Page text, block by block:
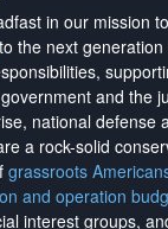
in our mission
to the next
and the
national defense
a rock-solid
grassroots
and operation
interest groups,